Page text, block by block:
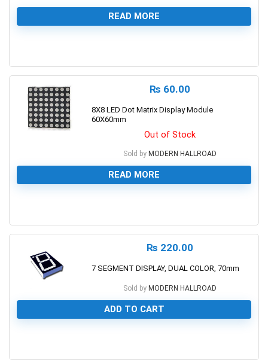
READ MORE
₨ 60.00
8X8 LED Dot Matrix Display Module
60X60mm
Out of Stock
Sold by MODERN HALLROAD
READ MORE
₨ 220.00
7 SEGMENT DISPLAY, DUAL COLOR, 70mm
Sold by MODERN HALLROAD
ADD TO CART